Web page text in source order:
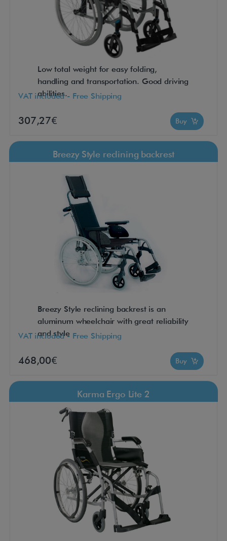
Low total weight for easy folding,
handling and transportation. Good driving
abilities.
VAT included - Free Shipping
307,27€ Buy
Breezy Style reclining backrest
Breezy Style reclining backrest is an
aluminum wheelchair with great reliability
and style
VAT included - Free Shipping
468,00€ Buy
Karma Ergo Lite 2